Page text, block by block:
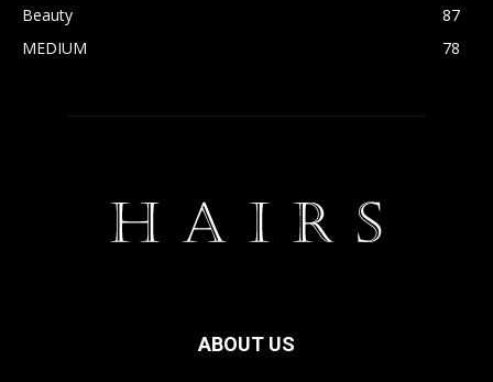
Beauty
87
MEDIUM
78
ABOUT US